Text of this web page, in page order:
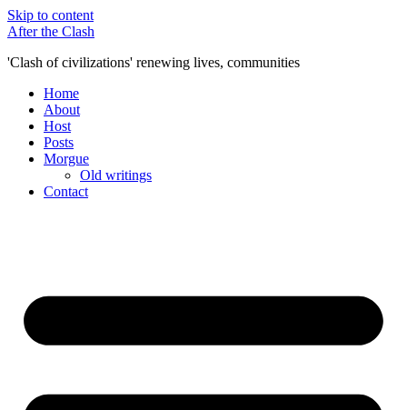
Skip to content
After the Clash
'Clash of civilizations' renewing lives, communities
Home
About
Host
Posts
Morgue
Old writings
Contact